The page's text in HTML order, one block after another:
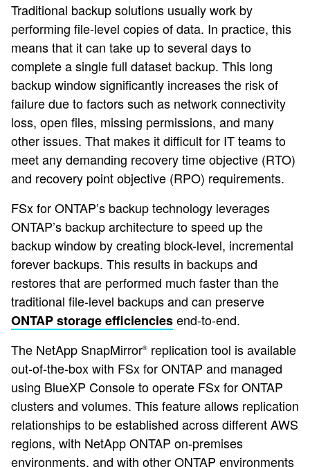
Traditional backup solutions usually work by
performing file-level copies of data. In practice, this
means that it can take up to several days to
complete a single full dataset backup. This long
backup window significantly increases the risk of
failure due to factors such as network connectivity
loss, open files, missing permissions, and many
other issues. That makes it difficult for IT teams to
meet any demanding recovery time objective (RTO)
and recovery point objective (RPO) requirements.
FSx for ONTAP’s backup technology leverages
ONTAP’s backup architecture to speed up the
backup window by creating block-level, incremental
forever backups. This results in backups and
restores that are performed much faster than the
traditional file-level backups and can preserve
ONTAP storage efficienciesend-to-end.
The NetApp SnapMirror® replication tool is available
out-of-the-box with FSx for ONTAP and managed
using BlueXP Console to operate FSx for ONTAP
clusters and volumes. This feature allows replication
relationships to be established across different AWS
regions, with NetApp ONTAP on-premises
environments, and with other ONTAP environments